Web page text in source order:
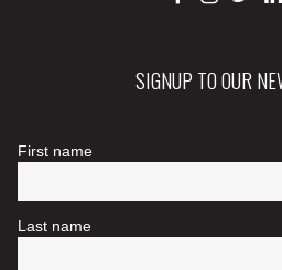
SIGNUP TO OUR